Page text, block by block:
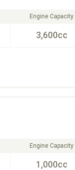
Engine Capacity
3,600cc
Engine Capacity
1,000cc